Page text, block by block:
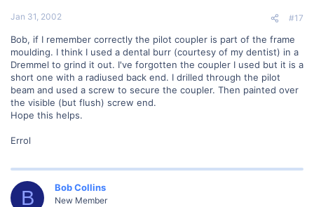
Jan 31, 2002 #17
Bob, if I remember correctly the pilot coupler is part of the frame
moulding. I think I used a dental burr (courtesy of my dentist) in a
Dremmel to grind it out. I've forgotten the coupler I used but it is a
short one with a radiused back end. I drilled through the pilot
beam and used a screw to secure the coupler. Then painted over
the visible (but flush) screw end.
Hope this helps.
Errol
B Bob Collins
New Member